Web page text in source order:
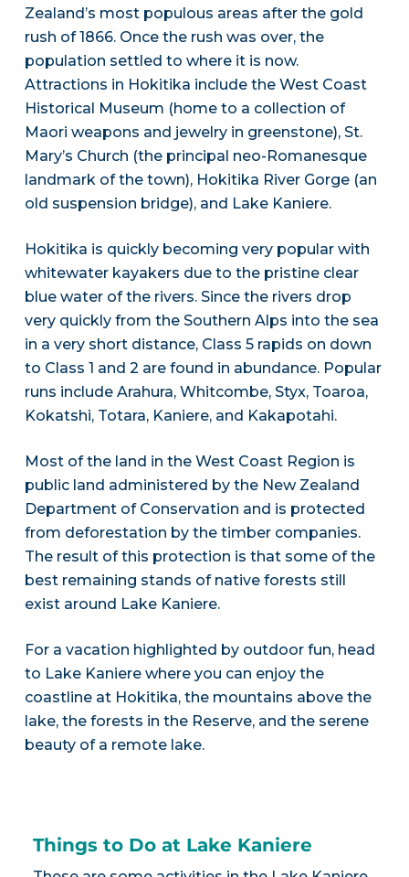
Zealand’s most populous areas after the gold
rush of 1866. Once the rush was over, the
population settled to where it is now.
Attractions in Hokitika include the West Coast
Historical Museum (home to a collection of
Maori weapons and jewelry in greenstone), St.
Mary’s Church (the principal neo-Romanesque
landmark of the town), Hokitika River Gorge (an
old suspension bridge), and Lake Kaniere.
Hokitika is quickly becoming very popular with
whitewater kayakers due to the pristine clear
blue water of the rivers. Since the rivers drop
very quickly from the Southern Alps into the sea
in a very short distance, Class 5 rapids on down
to Class 1 and 2 are found in abundance. Popular
runs include Arahura, Whitcombe, Styx, Toaroa,
Kokatshi, Totara, Kaniere, and Kakapotahi.
Most of the land in the West Coast Region is
public land administered by the New Zealand
Department of Conservation and is protected
from deforestation by the timber companies.
The result of this protection is that some of the
best remaining stands of native forests still
exist around Lake Kaniere.
For a vacation highlighted by outdoor fun, head
to Lake Kaniere where you can enjoy the
coastline at Hokitika, the mountains above the
lake, the forests in the Reserve, and the serene
beauty of a remote lake.
Things to Do at Lake Kaniere